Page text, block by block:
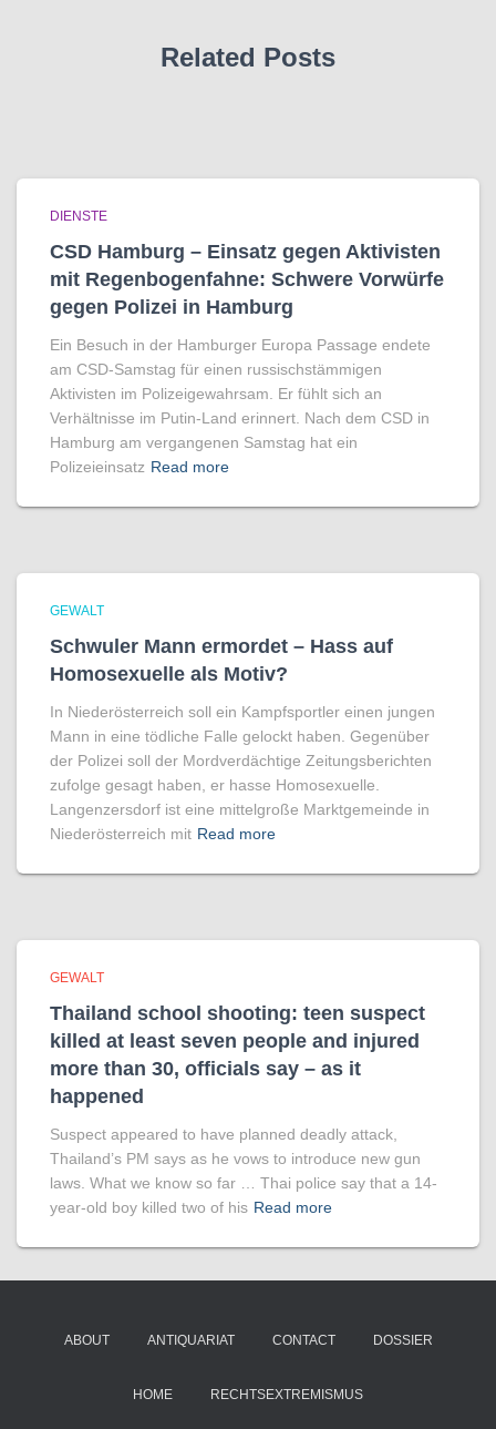
Related Posts
DIENSTE
CSD Hamburg – Einsatz gegen Aktivisten
mit Regenbogen­fahne: Schwere Vorwürfe
gegen Polizei in Hamburg
Ein Besuch in der Hamburger Europa Passage endete
am CSD-Samstag für einen russischstämmigen
Aktivisten im Polizeigewahrsam. Er fühlt sich an
Verhältnisse im Putin-Land erinnert. Nach dem CSD in
Hamburg am vergangenen Samstag hat ein
Polizeieinsatz Read more
GEWALT
Schwuler Mann ermordet – Hass auf
Homo­sexuelle als Motiv?
In Niederösterreich soll ein Kampfsportler einen jungen
Mann in eine tödliche Falle gelockt haben. Gegenüber
der Polizei soll der Mordverdächtige Zeitungsberichten
zufolge gesagt haben, er hasse Homosexuelle.
Langenzersdorf ist eine mittelgroße Marktgemeinde in
Niederösterreich mit Read more
GEWALT
Thailand school shooting: teen suspect
killed at least seven people and injured
more than 30, officials say – as it
happened
Suspect appeared to have planned deadly attack,
Thailand’s PM says as he vows to introduce new gun
laws. What we know so far … Thai police say that a 14-
year-old boy killed two of his Read more
ABOUT ANTIQUARIAT CONTACT DOSSIER
HOME RECHTSEXTREMISMUS